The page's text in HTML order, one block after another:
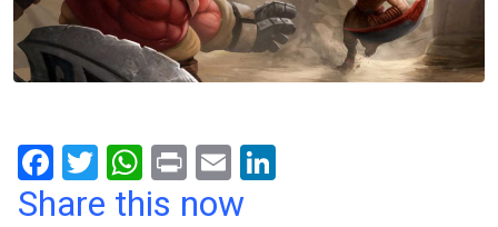
F
a
T
wi
W
h
Pr
in
E
m
Share this now